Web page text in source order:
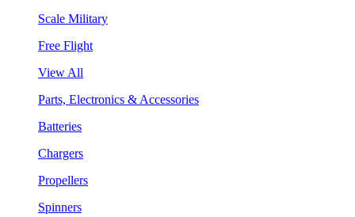
Scale Military
Free Flight
View All
Parts, Electronics & Accessories
Batteries
Chargers
Propellers
Spinners